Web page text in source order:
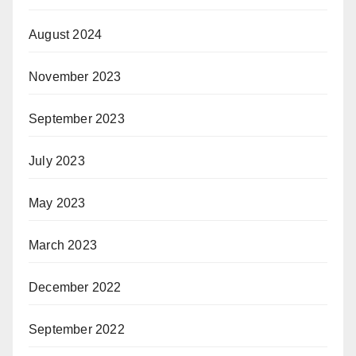
August 2024
November 2023
September 2023
July 2023
May 2023
March 2023
December 2022
September 2022